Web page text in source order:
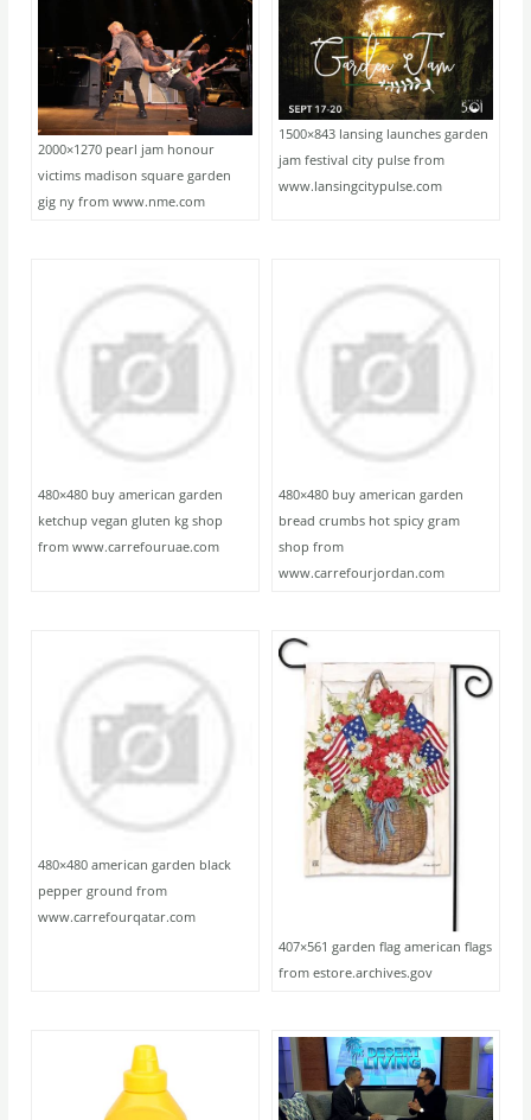
2000×1270 pearl jam honour
victims madison square garden
gig ny from www.nme.com
1500×843 lansing launches garden
jam festival city pulse from
www.lansingcitypulse.com
480×480 buy american garden
ketchup vegan gluten kg shop
from www.carrefouruae.com
480×480 buy american garden
bread crumbs hot spicy gram
shop from
www.carrefourjordan.com
480×480 american garden black
pepper ground from
www.carrefourqatar.com
407×561 garden flag american flags
from estore.archives.gov